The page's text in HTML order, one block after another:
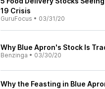
19 Crisis
GuruFocus • 03/31/20
Why Blue Apron's Stock Is
Benzinga • 03/30/20
Why the Feasting in Blue